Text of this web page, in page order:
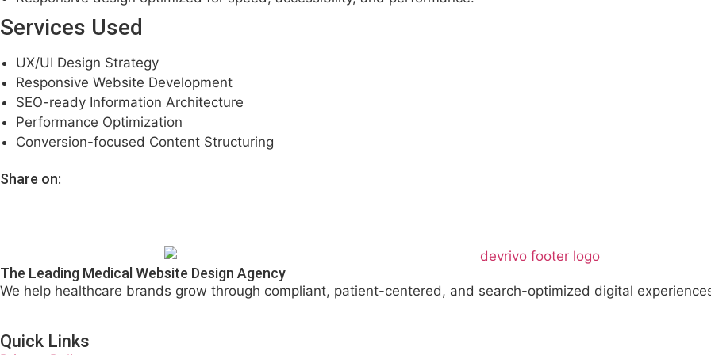
Services Used
UX/UI Design Strategy
Responsive Website Development
SEO-ready Information Architecture
Performance Optimization
Conversion-focused Content Structuring
Share on:
The Leading Medical Website Design Agency
We help healthcare brands grow through compliant, patient-centered, and search-optimized digital
Quick Links